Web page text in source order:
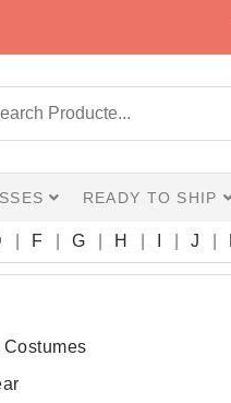
READY TO SHIP
F G H J